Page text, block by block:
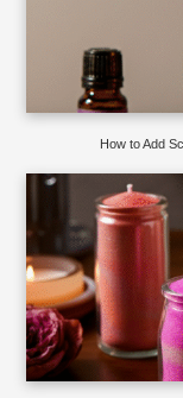
How to Add